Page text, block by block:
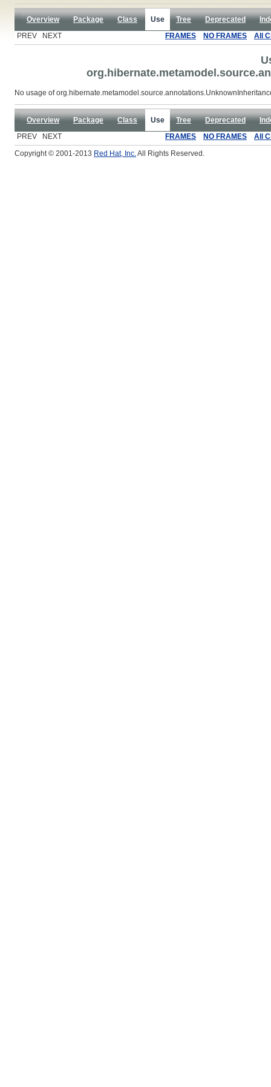
Overview Package Class Use Tree Deprecated
PREV NEXT
FRAMES NO FRAMES All
No usage of
Overview Package Class Use Tree Deprecated
PREV NEXT
FRAMES NO FRAMES
All
Copyright © 2001-2013 Red Hat, Inc.All Rights Reserved.